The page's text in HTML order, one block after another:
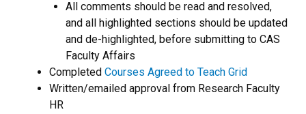
All comments should be read and resolved,
and all highlighted sections should be updated
and de-highlighted, before submitting to CAS
Faculty Affairs
Completed Courses Agreed to Teach Grid
Written/emailed approval from Research Faculty
HR